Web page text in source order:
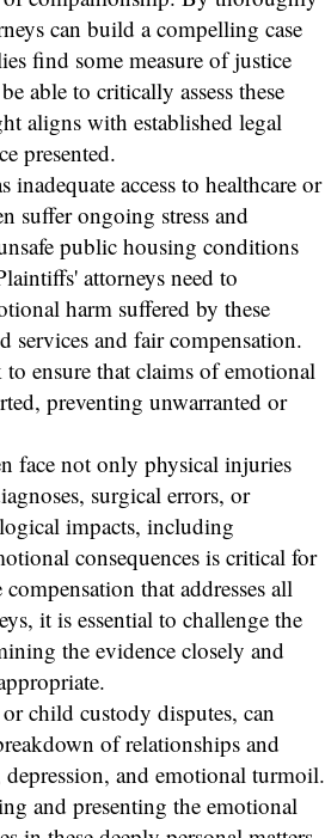
can build a compelling case
find some measure of justice
able to critically assess these
aligns with established legal
presented.
access to healthcare or
suffer ongoing stress and
public housing conditions
attorneys need to
harm suffered by these
and fair compensation.
to ensure that claims of emotional
preventing unwarranted or
face not only physical injuries
surgical errors, or
impacts, including
consequences is critical for
that addresses all
it is essential to challenge the
the evidence closely and
child custody disputes, can
of relationships and
and emotional turmoil.
and presenting the emotional